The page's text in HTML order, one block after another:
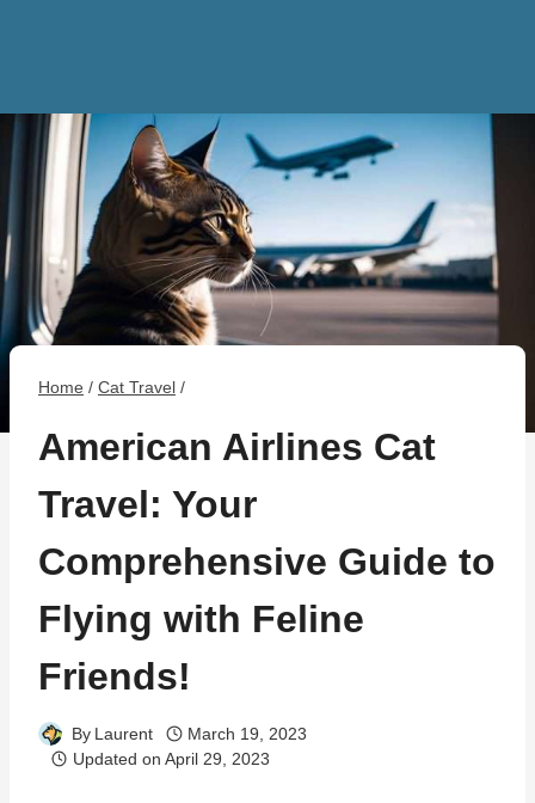
Home / Cat Travel /
American Airlines Cat
Travel: Your
Comprehensive Guide to
Flying with Feline
Friends!
By Laurent
March 19, 2023
Updated on April 29, 2023